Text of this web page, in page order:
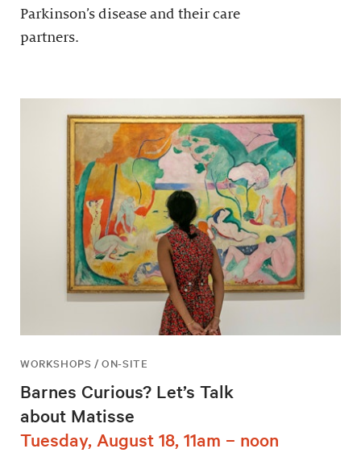
Parkinson’s disease and their care
partners.
WORKSHOPS / ON-SITE
Barnes Curious? Let’s Talk
about Matisse
Tuesday, August 18, 11am – noon